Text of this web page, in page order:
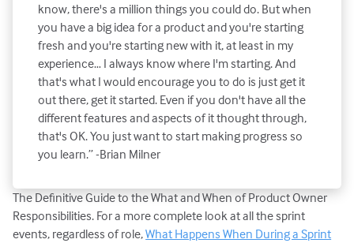
know, there's a million things you could do. But when
you have a big idea for a product and you're starting
fresh and you're starting new with it, at least in my
experience… I always know where I'm starting. And
that's what I would encourage you to do is just get it
out there, get it started. Even if you don't have all the
different features and aspects of it thought through,
that's OK. You just want to start making progress so
you learn.” -Brian Milner
The Definitive Guide to the What and When of Product Owner
Responsibilities. For a more complete look at all the sprint
events, regardless of role,What Happens When During a Sprint